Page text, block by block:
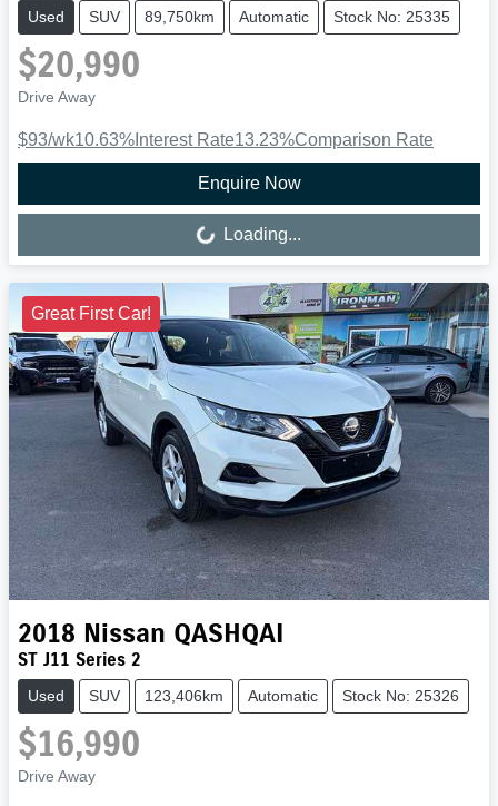
Used SUV 89,750km Automatic Stock No: 25335
$20,990
Drive Away
$93/wk10.63% Interest Rate13.23%Comparison Rate
Enquire Now
Loading...
Loading...
Great First Car!
2018 Nissan QASHQAI
ST J11 Series 2
Used SUV 123,406km Automatic Stock No: 25326
$16,990
Drive Away